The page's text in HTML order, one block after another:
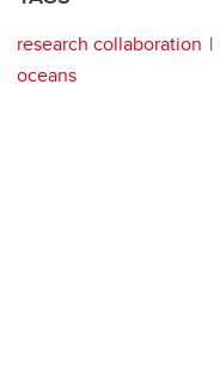
research collaboration
oceans